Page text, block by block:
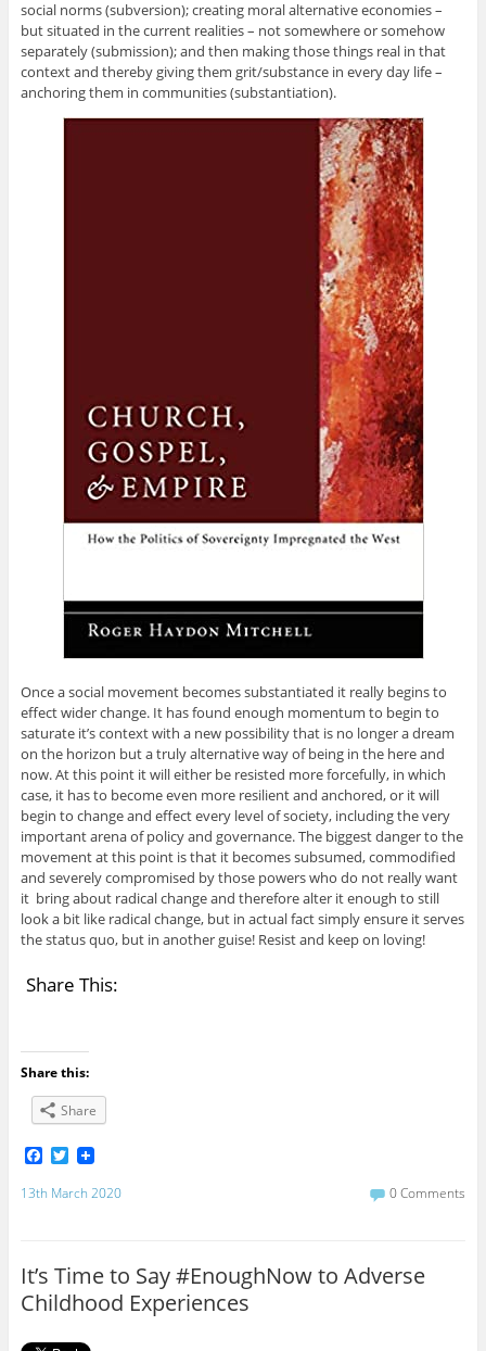
social norms (subversion); creating moral alternative economies –
but situated in the current realities – not somewhere or somehow
separately (submission); and then making those things real in that
context and thereby giving them grit/substance in every day life –
anchoring them in communities (substantiation).
Once a social movement becomes substantiated it really begins to
effect wider change. It has found enough momentum to begin to
saturate it’s context with a new possibility that is no longer a dream
on the horizon but a truly alternative way of being in the here and
now. At this point it will either be resisted more forcefully, in which
case, it has to become even more resilient and anchored, or it will
begin to change and effect every level of society, including the very
important arena of policy and governance. The biggest danger to the
movement at this point is that it becomes subsumed, commodified
and severely compromised by those powers who do not really want
it bring about radical change and therefore alter it enough to still
look a bit like radical change, but in actual fact simply ensure it serves
the status quo, but in another guise! Resist and keep on loving!
Share This:
Share this:
Share
F
c
k
T
i
13th March 2020 0 Comments
It’s Time to Say #EnoughNow to Adverse
Childhood Experiences